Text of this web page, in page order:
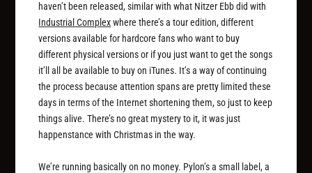
haven’t been released, similar with what Nitzer Ebb did with
Industrial Complexwhere there’s a tour edition, different
versions available for hardcore fans who want to buy
different physical versions or if you just want to get the songs
it’ll all be available to buy on iTunes. It’s a way of continuing
the process because attention spans are pretty limited these
days in terms of the Internet shortening them, so just to keep
things alive. There’s no great mystery to it, it was just
happenstance with Christmas in the way.
We’re running basically on no money. Pylon’s a small label, a